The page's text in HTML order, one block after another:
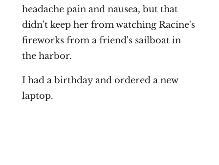
headache pain and nausea, but that
didn't keep her from watching Racine's
fireworks from a friend's sailboat in
the harbor.
I had a birthday and ordered a new
laptop.